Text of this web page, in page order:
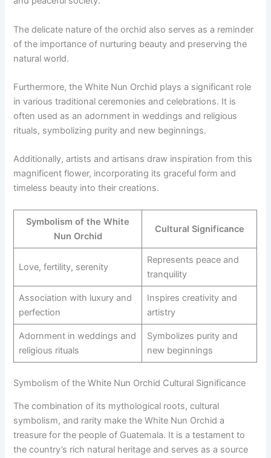
The delicate nature of the orchid also serves as a reminder
of the importance of nurturing beauty and preserving the
natural world.
Furthermore, the White Nun Orchid plays a significant role
in various traditional ceremonies and celebrations. It is
often used as an adornment in weddings and religious
rituals, symbolizing purity and new beginnings.
Additionally, artists and artisans draw inspiration from this
magnificent flower, incorporating its graceful form and
timeless beauty into their creations.
Symbolism of the White
Nun Orchid
Cultural Significance
Love, fertility, serenity
Represents peace and
tranquility
Association with luxury and
perfection
Inspires creativity and
artistry
Adornment in weddings and
religious rituals
Symbolizes purity and
new beginnings
Symbolism of the White Nun Orchid Cultural Significance
The combination of its mythological roots, cultural
symbolism, and rarity make the White Nun Orchid a
treasure for the people of Guatemala. It is a testament to
the country’s rich natural heritage and serves as a source